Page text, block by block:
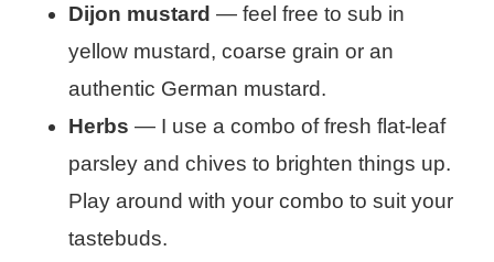
Dijon mustard — feel free to sub in
yellow mustard, coarse grain or an
authentic German mustard.
Herbs — I use a combo of fresh flat-leaf
parsley and chives to brighten things up.
Play around with your combo to suit your
tastebuds.